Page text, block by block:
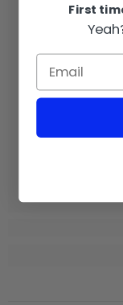
GB
First